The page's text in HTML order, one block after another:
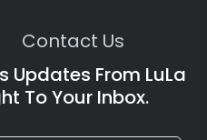
Contact Us
Updates From LuLa
To Your Inbox.